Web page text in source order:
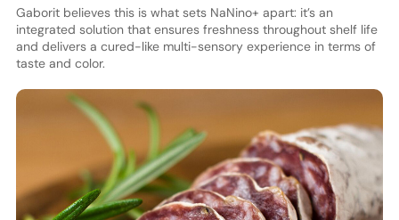
Gaborit believes this is what sets NaNino+ apart: it’s an
integrated solution that ensures freshness throughout shelf life
and delivers a cured-like multi-sensory experience in terms of
taste and color.